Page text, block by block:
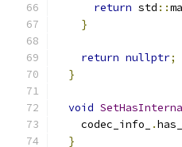
return std ::
}
return nullptr;
}
void
    codec_info_
.
}